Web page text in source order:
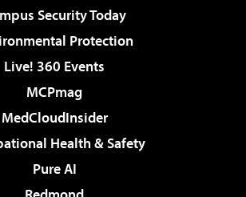
Security Today
Protection
Live! 360 Events
MCPmag
MedCloudInsider
Health & Safety
Pure AI